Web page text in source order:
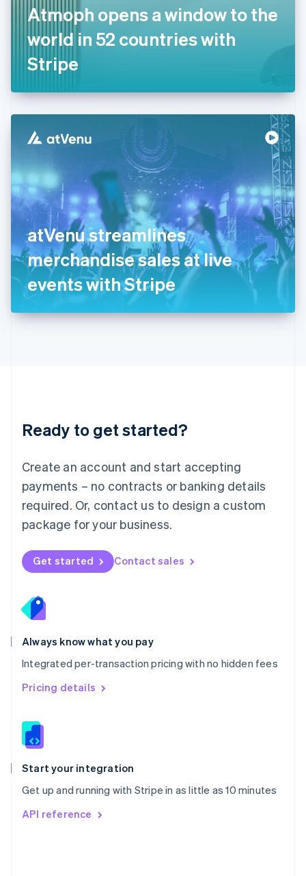
Atmoph opens a window to the
world in 52 countries with
Stripe
atVenu streamlines
merchandise sales at live
events with Stripe
Ready to get started?
Create an account and start accepting
payments – no contracts or banking details
required. Or, contact us to design a custom
package for your business.
Get started Contact sales
Always know what you pay
Integrated per-transaction pricing with no hidden fees
Pricing details
Start your integration
Get up and running with Stripe in as little as 10 minutes
API reference
FrançaisEnglish
Germany
Deutsch English
Gibraltar
English
English
Hong Kong SAR, China
Hungary
India
Ireland
English
Italy
ItalianoEnglish
Japan
日本語English
Latvia
English
DeutschEnglish
English 简体中文
Mexico
EspañolEnglish
Netherlands
Nederlands English
New Zealand
Norway
English
English
Portugal
Português
Romania
English
Singapore
English 简体中文
Slovakia
Slovenia
Spain
EspañolEnglish
Svenska English
DeutschFrançais